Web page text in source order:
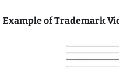
Example of Trademark